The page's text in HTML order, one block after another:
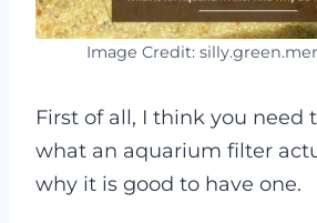
Image Credit:
First of all, I think you need
what an aquarium filter
why it is good to have one.